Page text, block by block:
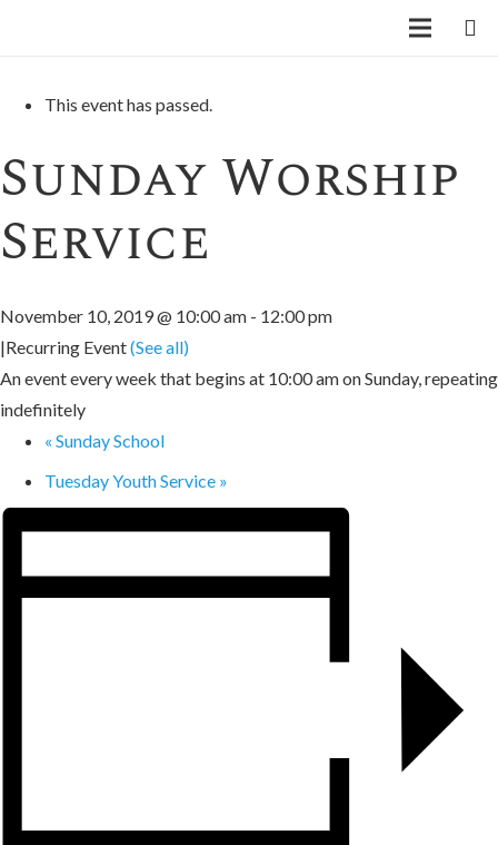
This event has passed.
Sunday Worship
Service
November 10, 2019 @ 10:00 am - 12:00 pm
|Recurring Event(See all)
An event every week that begins at 10:00 am on Sunday, repeating
indefinitely
« Sunday School
Tuesday Youth Service »